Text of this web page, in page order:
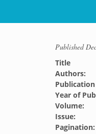
Published
Title
Authors:
Year of
Volume:
Issue:
Pagination: